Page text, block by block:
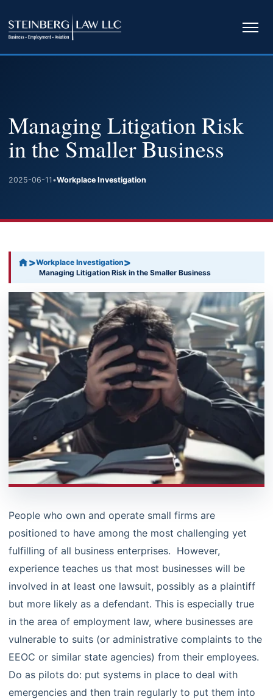
Managing Litigation Risk
in the Smaller Business
2025-06-11 •Workplace Investigation
>Workplace Investigation>
Managing Litigation Risk in the Smaller Business
People who own and operate small firms are
positioned to have among the most challenging yet
fulfilling of all business enterprises. However,
experience teaches us that most businesses will be
involved in at least one lawsuit, possibly as a plaintiff
but more likely as a defendant. This is especially true
in the area of employment law, where businesses are
vulnerable to suits (or administrative complaints to the
EEOC or similar state agencies) from their employees.
Do as pilots do: put systems in place to deal with
emergencies and then train regularly to put them into